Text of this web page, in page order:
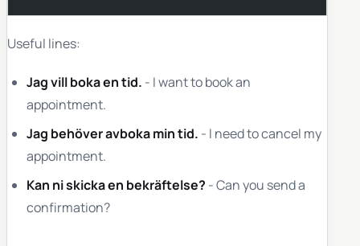
Useful lines:
Jag vill boka en tid. - I want to book an
appointment.
Jag behöver avboka min tid. - I need to cancel my
appointment.
Kan ni skicka en bekräftelse? - Can you send a
confirmation?